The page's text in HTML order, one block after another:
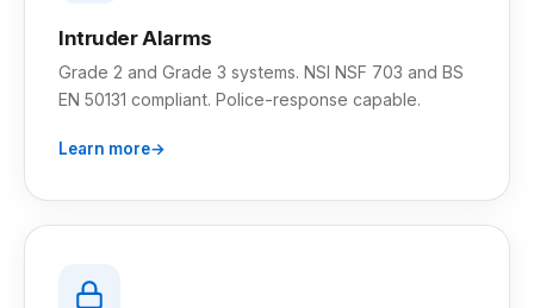
Intruder Alarms
Grade 2 and Grade 3 systems. NSI NSF 703 and BS
EN 50131 compliant. Police-response capable.
Learn more